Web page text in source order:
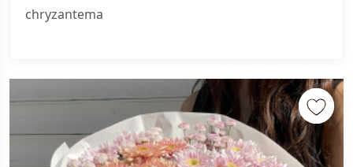
chryzantema